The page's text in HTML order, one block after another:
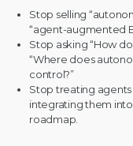
Stop selling
“agent-augmented
Stop asking “How
“Where does
control?”
Stop treating
integrating them
roadmap.